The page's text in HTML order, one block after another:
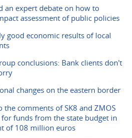
an expert debate on how to
assessment of public policies
good economic results of local
conclusions: Bank clients don't
changes on the eastern border
the comments of SK8 and ZMOS
funds from the state budget in
of 108 million euros